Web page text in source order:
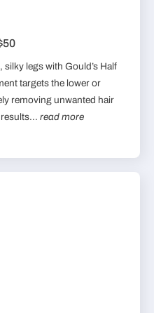
legs with Gould’s Half
targets the lower or
removing unwanted hair
read more